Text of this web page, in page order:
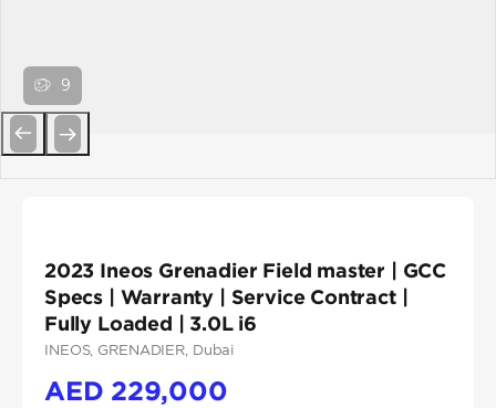
9
2023 Ineos Grenadier Field master | GCC
Specs | Warranty | Service Contract |
Fully Loaded | 3.0L i6
INEOS, GRENADIER , Dubai
AED 229,000